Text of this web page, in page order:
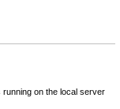
on the local server